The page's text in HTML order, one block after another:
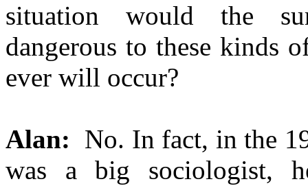
situation would the
dangerous to these kinds
ever will occur?
Alan: No. In fact, in the
was a big sociologist,